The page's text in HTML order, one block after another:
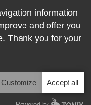
FRANCE VACHON
information
and offer you
Thank you for your
Customize Accept all